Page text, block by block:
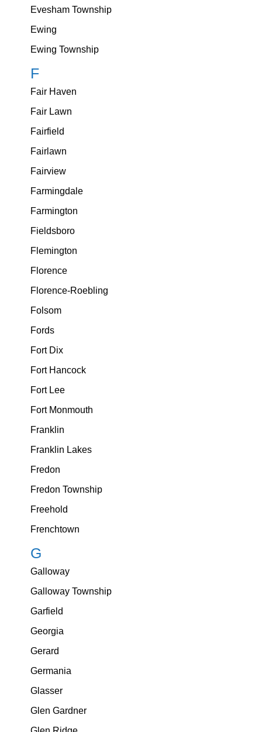
Evesham Township
Ewing
Ewing Township
F
Fair Haven
Fair Lawn
Fairfield
Fairlawn
Fairview
Farmingdale
Farmington
Fieldsboro
Flemington
Florence
Florence-Roebling
Folsom
Fords
Fort Dix
Fort Hancock
Fort Lee
Fort Monmouth
Franklin
Franklin Lakes
Fredon
Fredon Township
Freehold
Frenchtown
G
Galloway
Galloway Township
Garfield
Georgia
Gerard
Germania
Glasser
Glen Gardner